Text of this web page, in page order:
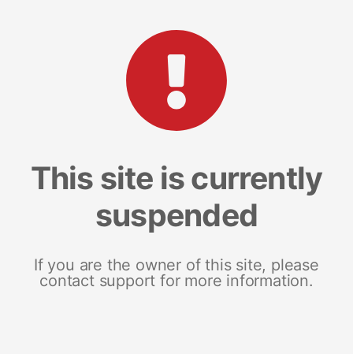
This site is currently
suspended
If you are the owner of this site, please
contact support for more information.